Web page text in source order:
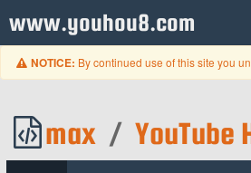
www.youhou8.com
NOTICE: By continued use of this site you
max / YouTube